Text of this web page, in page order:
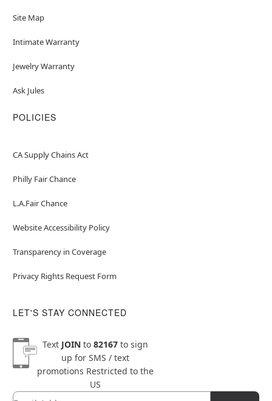
Site Map
Intimate Warranty
Jewelry Warranty
Ask Jules
POLICIES
CA Supply Chains Act
Philly Fair Chance
L.A.Fair Chance
Website Accessibility Policy
Transparency in Coverage
Privacy Rights Request Form
LET'S STAY CONNECTED
Text JOINto 82167to sign
up for SMS / text
promotions Restricted to the
US
Newsletter Subscription
Email